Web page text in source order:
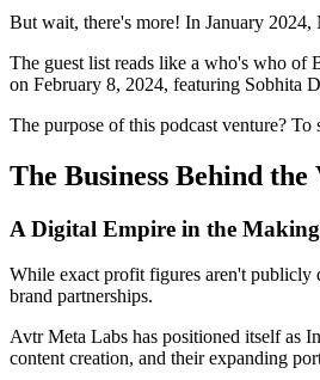
But wait, there's more! In January
The guest list reads like a who's who
on February 8, 2024, featuring Sobhita
The purpose of this podcast venture?
The Business Behind
A Digital Empire in the Making
While exact profit figures aren't publicly
brand partnerships.
Avtr Meta Labs has positioned itself as
content creation, and their expanding